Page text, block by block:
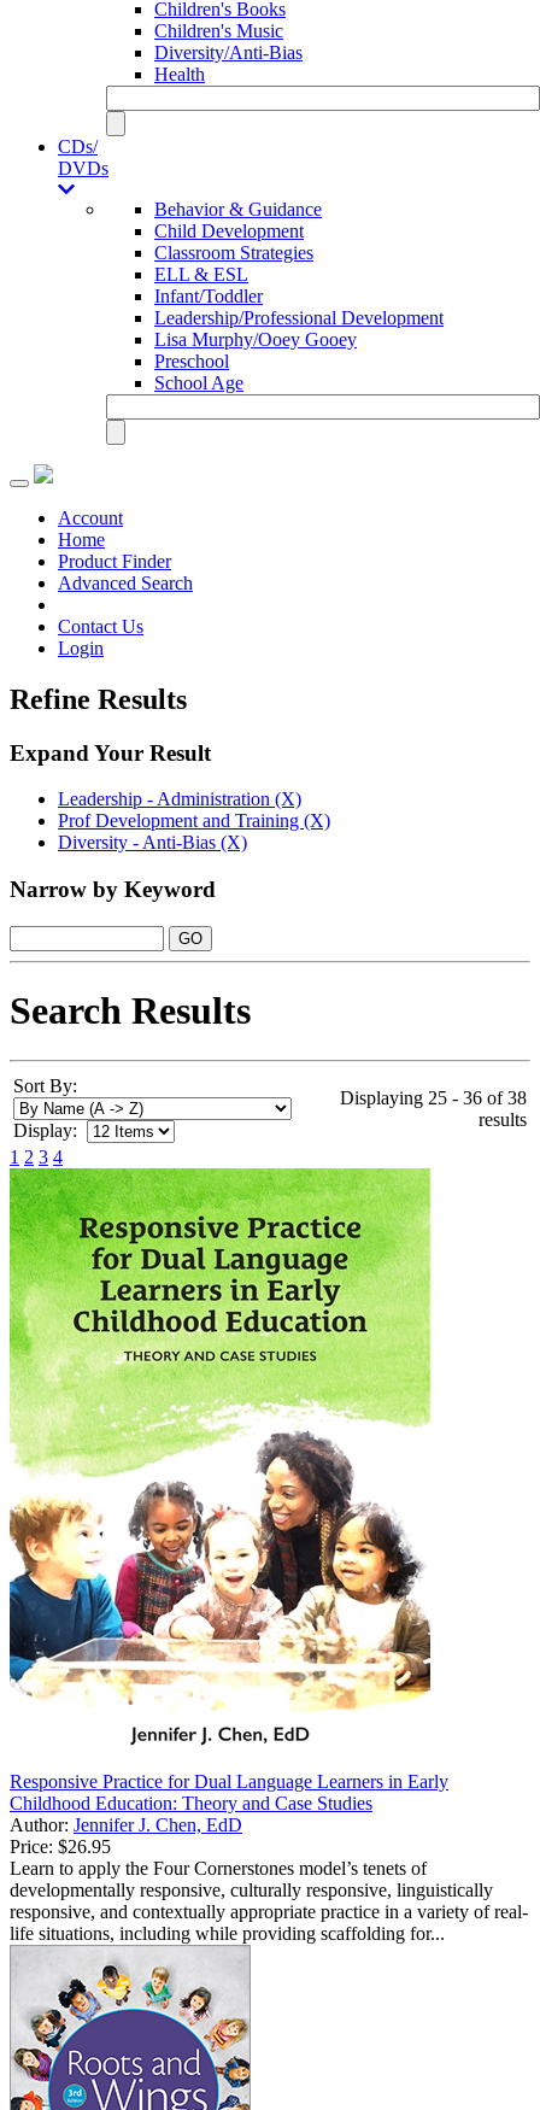
Children's Books
Children's Music
Diversity/Anti-Bias
Health
CDs/
DVDs
Behavior & Guidance
Child Development
Classroom Strategies
ELL & ESL
Infant/Toddler
Leadership/Professional Development
Lisa Murphy/Ooey Gooey
Preschool
School Age
Toggle
navigationAccount
Home
Product Finder
Advanced Search
Contact Us
Login
Refine Results
Expand Your Result
Leadership - Administration (X)
Prof Development and Training (X)
Diversity - Anti-Bias (X)
Narrow by Keyword
Search Results
Sort By:
Display:
Displaying 25 - 36 of 38
results
1 2 3 4
Responsive Practice for Dual Language Learners in Early
Childhood Education: Theory and Case Studies
Author: Jennifer J. Chen, EdD
Price: $26.95
Learn to apply the Four Cornerstones model’s tenets of
developmentally responsive, culturally responsive, linguistically
responsive, and contextually appropriate practice in a variety of real-
life situations, including while providing scaffolding for...